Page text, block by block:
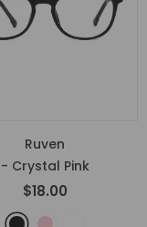
Ruven
- Crystal Pink
$18.00